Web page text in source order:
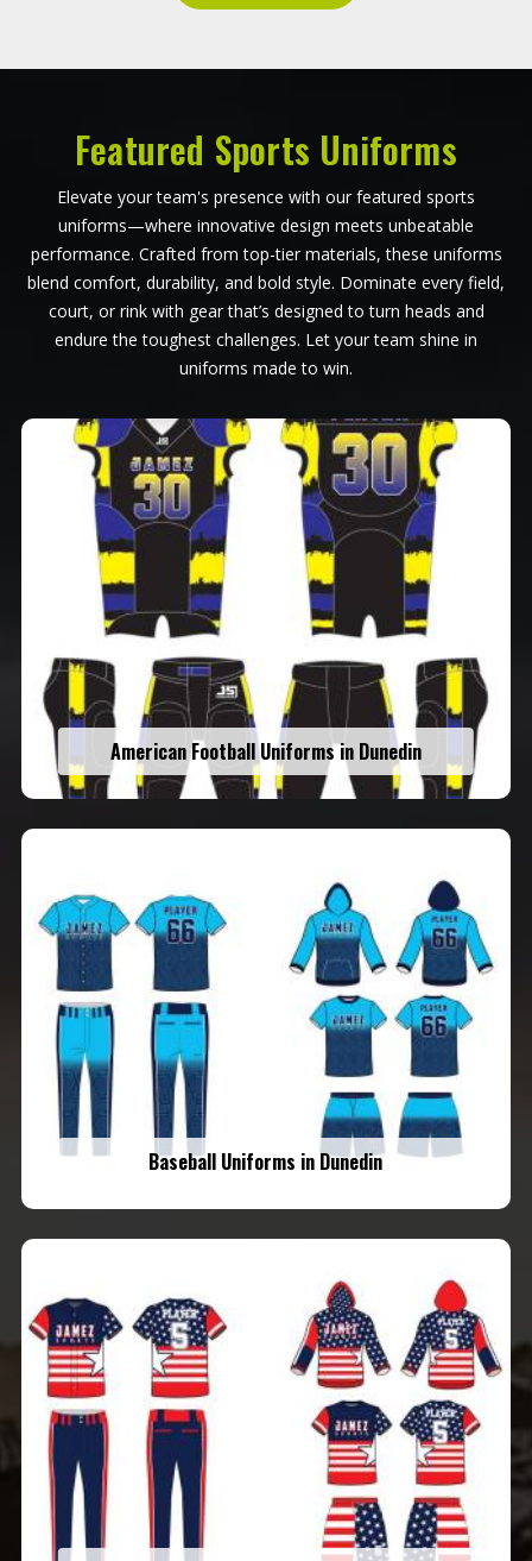
Featured Sports Uniforms
Elevate your team's presence with our featured sports
uniforms—where innovative design meets unbeatable
performance. Crafted from top-tier materials, these uniforms
blend comfort, durability, and bold style. Dominate every field,
court, or rink with gear that’s designed to turn heads and
endure the toughest challenges. Let your team shine in
uniforms made to win.
American Football Uniforms in Dunedin
Baseball Uniforms in Dunedin